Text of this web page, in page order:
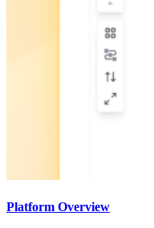
Platform Overview